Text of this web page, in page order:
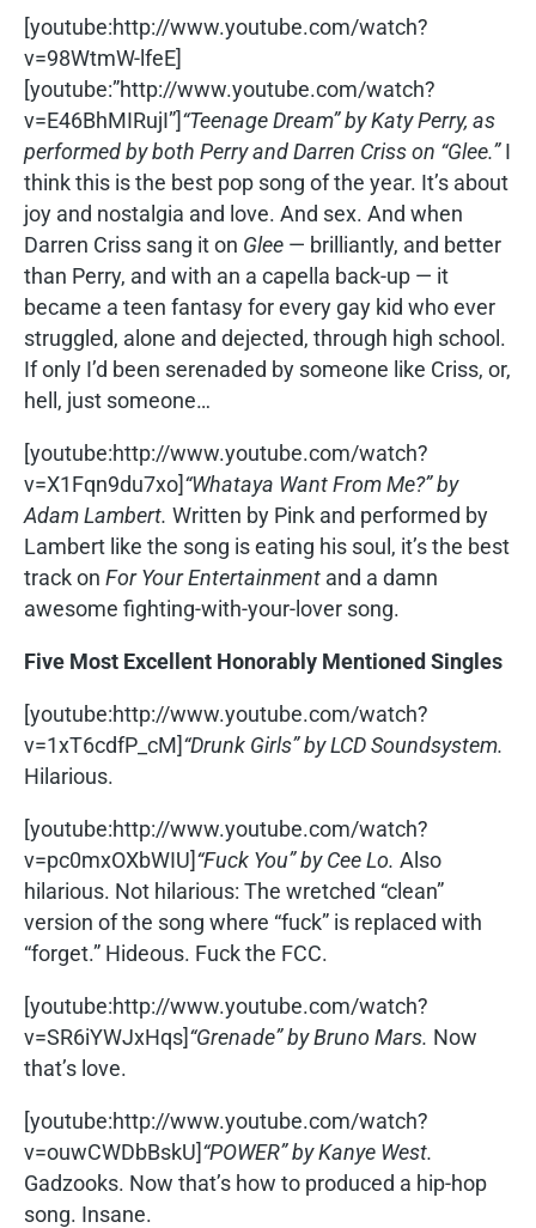
[youtube:http://www.youtube.com/watch?
v=98WtmW-lfeE]
[youtube:”http://www.youtube.com/watch?
v=E46BhMIRujI”]“Teenage Dream” by Katy Perry, as
performed by both Perry and Darren Criss on “Glee.”I
think this is the best pop song of the year. It’s about
joy and nostalgia and love. And sex. And when
Darren Criss sang it on Glee — brilliantly, and better
than Perry, and with an a capella back-up — it
became a teen fantasy for every gay kid who ever
struggled, alone and dejected, through high school.
If only I’d been serenaded by someone like Criss, or,
hell, just someone…
[youtube:http://www.youtube.com/watch?
v=X1Fqn9du7xo]“Whataya Want From Me?” by
Adam Lambert. Written by Pink and performed by
Lambert like the song is eating his soul, it’s the best
track on For Your Entertainment and a damn
awesome fighting-with-your-lover song.
Five Most Excellent Honorably Mentioned Singles
[youtube:http://www.youtube.com/watch?
v=1xT6cdfP_cM]“Drunk Girls” by LCD Soundsystem.
Hilarious.
[youtube:http://www.youtube.com/watch?
v=pc0mxOXbWIU]“Fuck You” by Cee Lo. Also
hilarious. Not hilarious: The wretched “clean”
version of the song where “fuck” is replaced with
“forget.” Hideous. Fuck the FCC.
[youtube:http://www.youtube.com/watch?
v=SR6iYWJxHqs]“Grenade” by Bruno Mars. Now
that’s love.
[youtube:http://www.youtube.com/watch?
v=ouwCWDbBskU]“POWER” by Kanye West.
Gadzooks. Now that’s how to produced a hip-hop
song. Insane.